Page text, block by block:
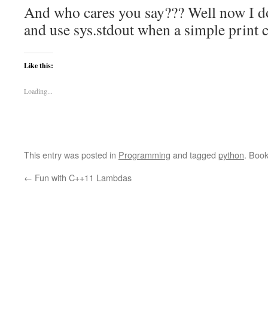
And who cares you say??? Well now I
and use sys.stdout when a simple print
Like this:
Loading...
This entry was posted in Programming and tagged python.
← Fun with C++11 Lambdas